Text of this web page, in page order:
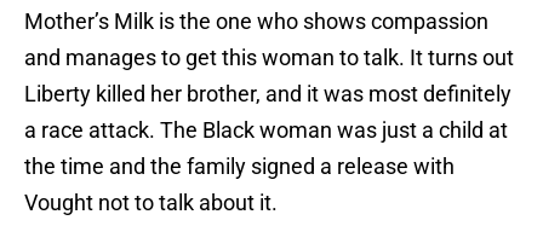
Mother’s Milk is the one who shows compassion
and manages to get this woman to talk. It turns out
Liberty killed her brother, and it was most definitely
a race attack. The Black woman was just a child at
the time and the family signed a release with
Vought not to talk about it.